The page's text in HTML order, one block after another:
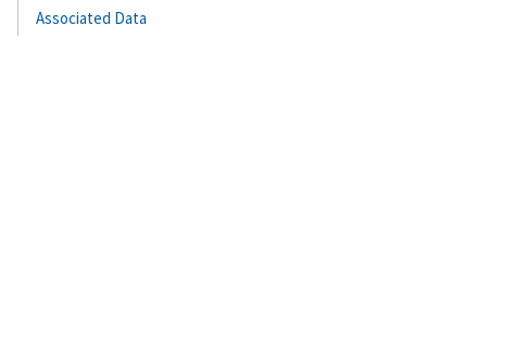
Associated Data